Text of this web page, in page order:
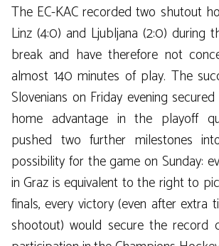
The EC-KAC recorded two shutout
Linz (4:0) and Ljubljana (2:0) during
break and have therefore not
almost 140 minutes of play. The
Slovenians on Friday evening
home advantage in the playoff
pushed two further milestones
possibility for the game on Sunday:
in Graz is equivalent to the right to
finals, every victory (even after extra
shootout) would secure the record